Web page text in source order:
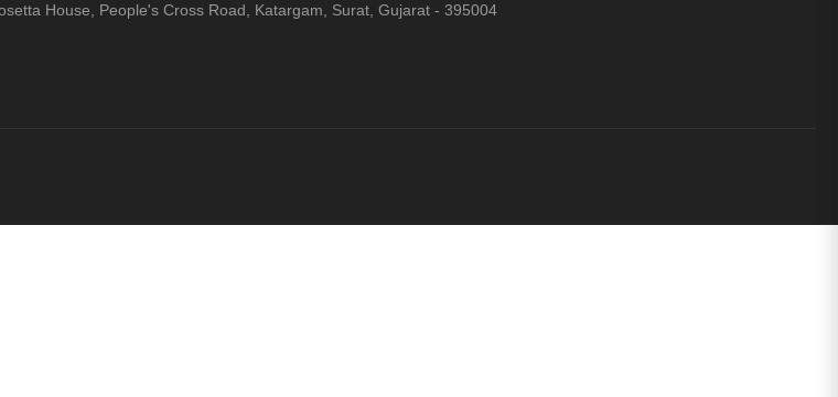
House, People's Cross Road, Katargam, Surat, Gujarat - 395004